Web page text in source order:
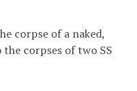
corpse of a naked,
corpses of two SS